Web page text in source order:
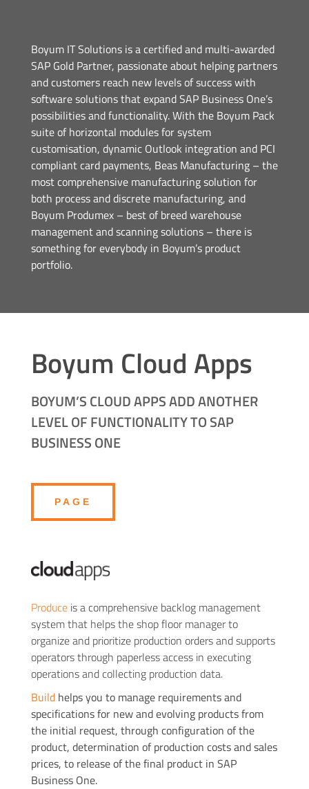
Boyum IT Solutions is a certified and multi-awarded
SAP Gold Partner, passionate about helping partners
and customers reach new levels of success with
software solutions that expand SAP Business One’s
possibilities and functionality. With the Boyum Pack
suite of horizontal modules for system
customisation, dynamic Outlook integration and PCI
compliant card payments, Beas Manufacturing – the
most comprehensive manufacturing solution for
both process and discrete manufacturing, and
Boyum Produmex – best of breed warehouse
management and scanning solutions – there is
something for everybody in Boyum’s product
portfolio.
Boyum Cloud Apps
BOYUM’S CLOUD APPS ADD ANOTHER
LEVEL OF FUNCTIONALITY TO SAP
BUSINESS ONE
PAGE
Produce is a comprehensive backlog management
system that helps the shop floor manager to
organize and prioritize production orders and supports
operators through paperless access in executing
operations and collecting production data.
Build helps you to manage requirements and
specifications for new and evolving products from
the initial request, through configuration of the
product, determination of production costs and sales
prices, to release of the final product in SAP
Business One.